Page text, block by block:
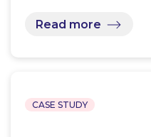
Read more
CASE STUDY